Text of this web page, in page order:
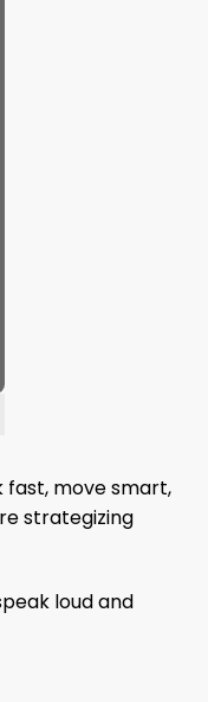
fast, move smart,
strategizing
loud and